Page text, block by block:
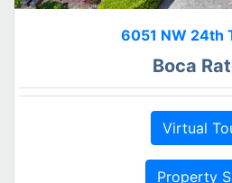
6051 NW 24th
Boca
Virtual
Property